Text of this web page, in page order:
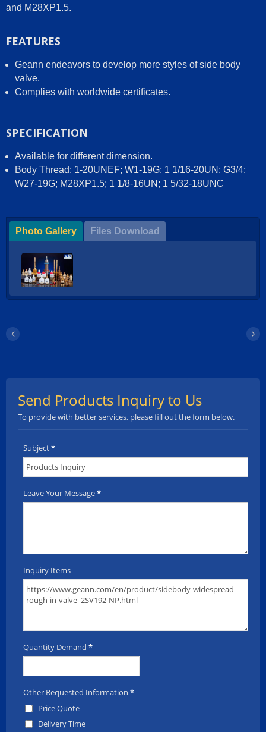
and M28XP1.5.
FEATURES
Geann endeavors to develop more styles of side body
valve.
Complies with worldwide certificates.
SPECIFICATION
Available for different dimension.
Body Thread: 1-20UNEF; W1-19G; 1 1/16-20UN; G3/4;
W27-19G; M28XP1.5; 1 1/8-16UN; 1 5/32-18UNC
Photo Gallery Files Download